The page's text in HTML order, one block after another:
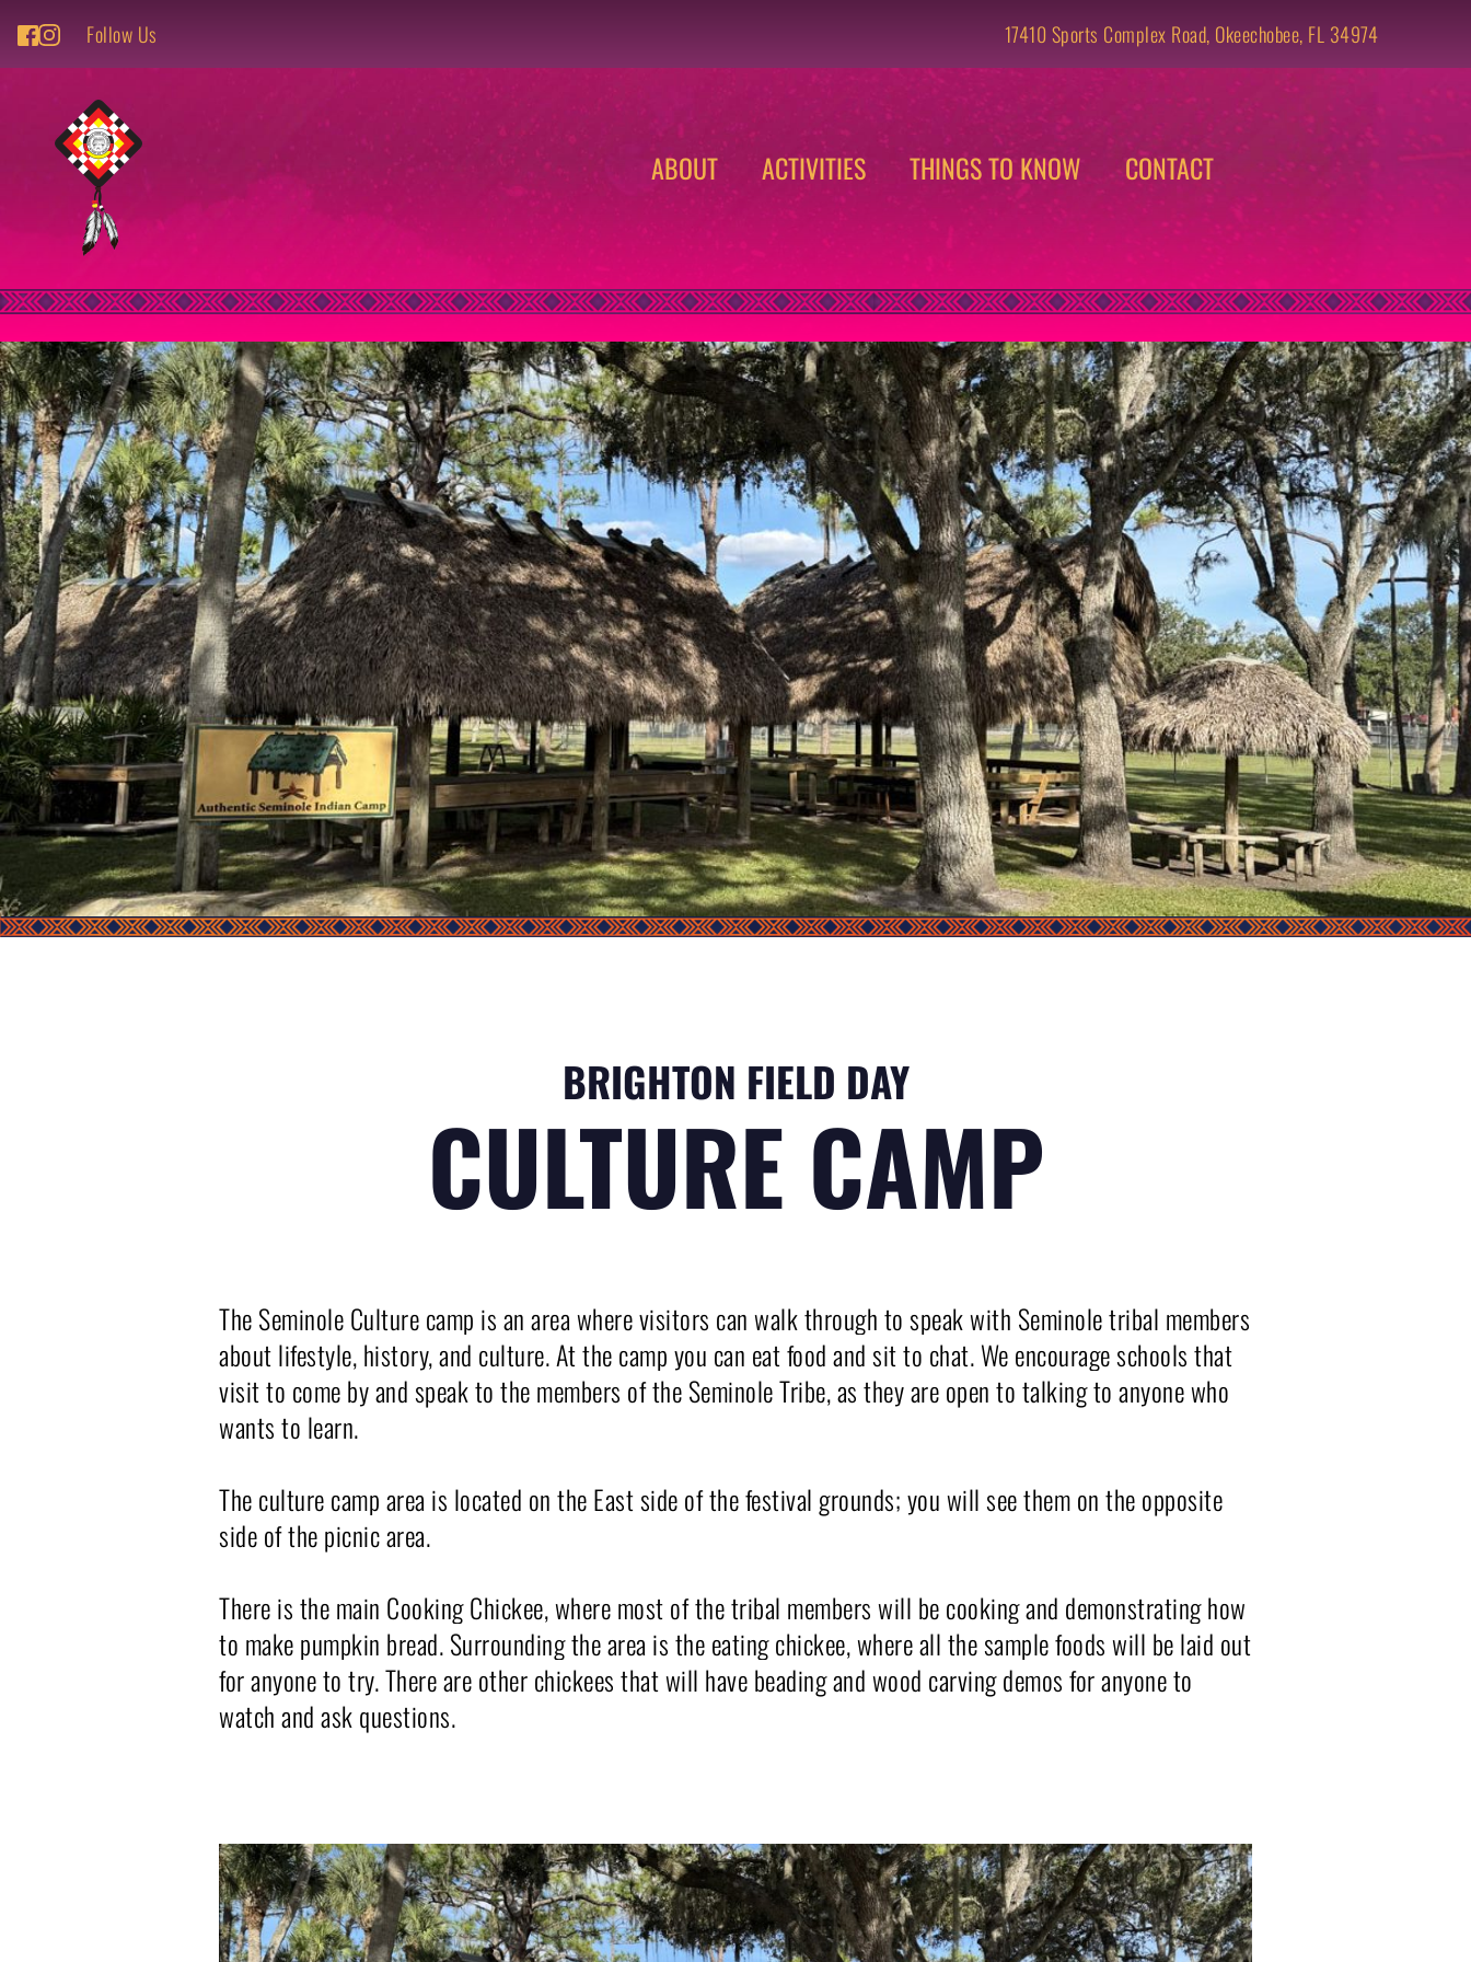
Follow Us 17410 Sports Complex Road, Okeechobee, FL 34974
ABOUT ACTIVITIES THINGS TO KNOW CONTACT
BRIGHTON FIELD DAY
CULTURE CAMP
The Seminole Culture camp is an area where visitors can walk through to speak with Seminole tribal members
about lifestyle, history, and culture. At the camp you can eat food and sit to chat. We encourage schools that
visit to come by and speak to the members of the Seminole Tribe, as they are open to talking to anyone who
wants to learn.
The culture camp area is located on the East side of the festival grounds; you will see them on the opposite
side of the picnic area.
There is the main Cooking Chickee, where most of the tribal members will be cooking and demonstrating how
to make pumpkin bread. Surrounding the area is the eating chickee, where all the sample foods will be laid out
for anyone to try. There are other chickees that will have beading and wood carving demos for anyone to
watch and ask questions.